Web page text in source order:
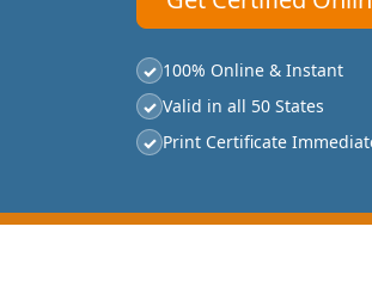
✓ 100% Online & Instant
✓ Valid in all 50 States
✓ Print Certificate